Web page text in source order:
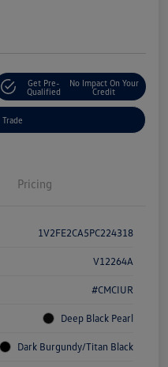
Get Pre-
Qualified
No Impact On Your
Credit
Pricing
1V2FE2CA5PC224318
V12264A
#CMCIUR
Deep Black Pearl
Dark Burgundy/Titan Black